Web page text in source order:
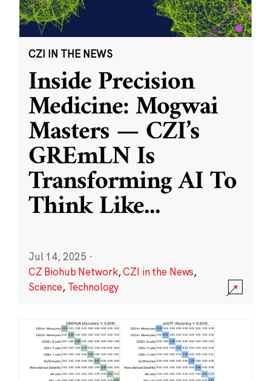
CZI IN THE NEWS
Inside Precision
Medicine: Mogwai
Masters — CZI’s
GREmLN Is
Transforming AI To
Think Like...
Jul 14, 2025 ·
CZ Biohub Network,CZI in the News,
Science, Technology